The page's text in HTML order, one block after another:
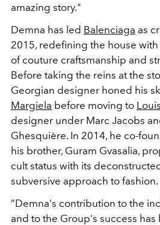
amazing story."
Demna has led Balenciaga as
2015, redefining the house
of couture craftsmanship and
Before taking the reins at the
Georgian designer honed his
Margiela before moving to
designer under Marc Jacobs
Ghesquière. In 2014, he co-
his brother, Guram Gvasalia,
cult status with its
subversive approach to fashion.
“Demna's contribution to the
and to the Group's success